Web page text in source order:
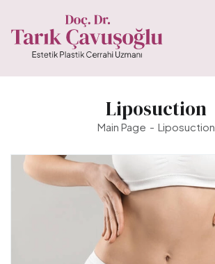
Liposuction
Main Page Liposuction